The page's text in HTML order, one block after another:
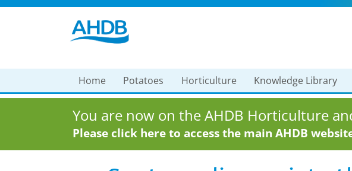
Home Potatoes Horticulture Knowledge Library
You are now on the AHDB Horticulture
Please click here to access the main AHDB